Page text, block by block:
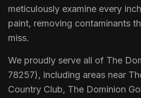
meticulously examine every
paint, removing contaminants
miss.
We proudly serve all of The
78257), including areas near
Country Club, The Dominion